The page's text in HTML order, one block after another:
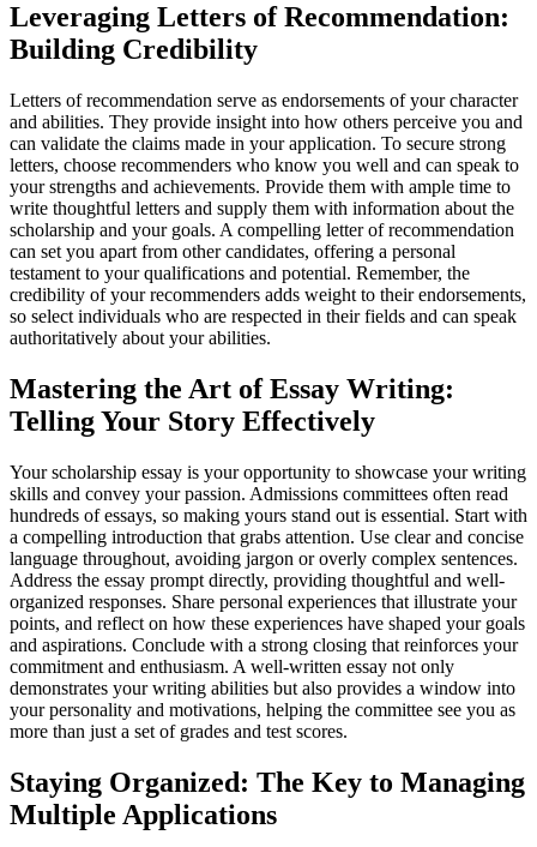
Leveraging Letters of Recommendation:
Building Credibility
Letters of recommendation serve as endorsements of your character
and abilities. They provide insight into how others perceive you and
can validate the claims made in your application. To secure strong
letters, choose recommenders who know you well and can speak to
your strengths and achievements. Provide them with ample time to
write thoughtful letters and supply them with information about the
scholarship and your goals. A compelling letter of recommendation
can set you apart from other candidates, offering a personal
testament to your qualifications and potential. Remember, the
credibility of your recommenders adds weight to their endorsements,
so select individuals who are respected in their fields and can speak
authoritatively about your abilities.
Mastering the Art of Essay Writing:
Telling Your Story Effectively
Your scholarship essay is your opportunity to showcase your writing
skills and convey your passion. Admissions committees often read
hundreds of essays, so making yours stand out is essential. Start with
a compelling introduction that grabs attention. Use clear and concise
language throughout, avoiding jargon or overly complex sentences.
Address the essay prompt directly, providing thoughtful and well-
organized responses. Share personal experiences that illustrate your
points, and reflect on how these experiences have shaped your goals
and aspirations. Conclude with a strong closing that reinforces your
commitment and enthusiasm. A well-written essay not only
demonstrates your writing abilities but also provides a window into
your personality and motivations, helping the committee see you as
more than just a set of grades and test scores.
Staying Organized: The Key to Managing
Multiple Applications